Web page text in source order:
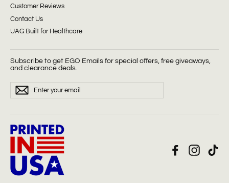
Customer Reviews
Contact Us
UAG Built for Healthcare
Subscribe to get EGO Emails for special offers, free giveaways,
and clearance deals.
ENTER
YOUR
EMAIL
Subscribe
Facebook